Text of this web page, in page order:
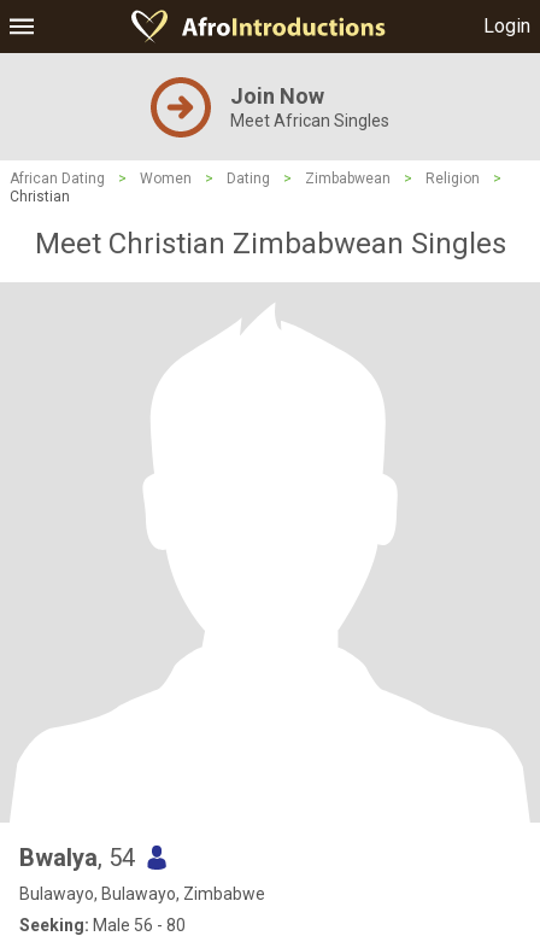
Login
Join Now
Meet African Singles
African Dating > Women > Dating > Zimbabwean > Religion
>
Christian
Meet Christian Zimbabwean Singles
Bwalya, 54
Bulawayo, Bulawayo, Zimbabwe
Seeking: Male 56 - 80